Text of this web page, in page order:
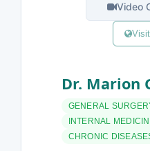
Video
Dr. Marion
GENERAL
INTERNAL
CHRONIC